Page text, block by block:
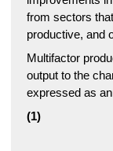
from sectors
productive, and
Multifactor
output to the
expressed as
(1)